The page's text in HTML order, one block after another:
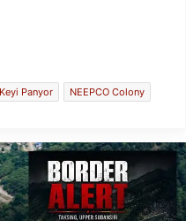
Keyi Panyor NEEPCO Colony